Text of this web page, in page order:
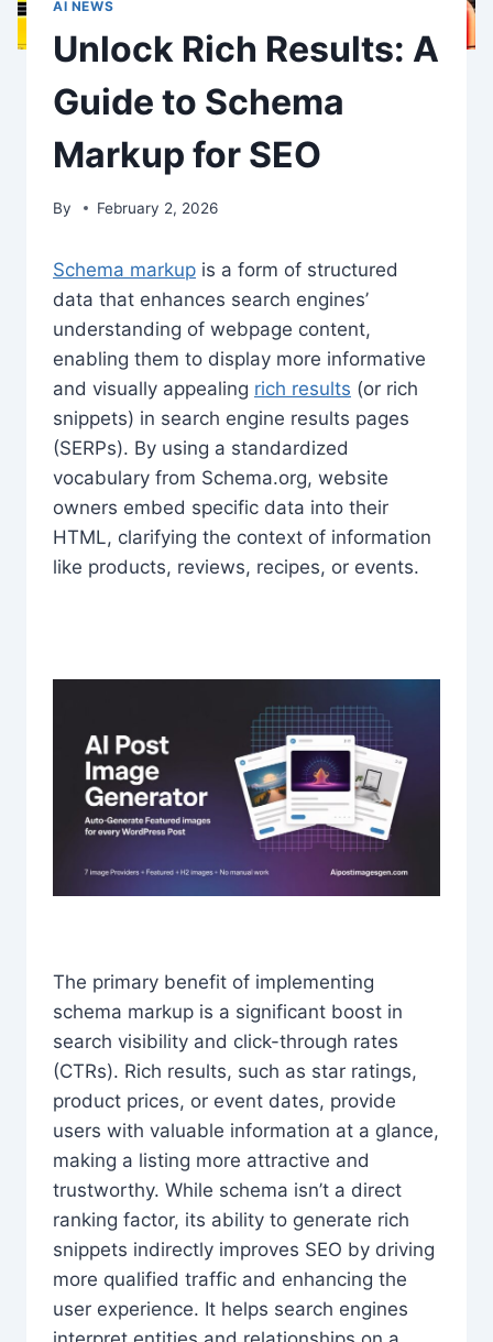
AI NEWS
Unlock Rich Results: A
Guide to Schema
Markup for SEO
By February 2, 2026
Schema markup is a form of structured
data that enhances search engines’
understanding of webpage content,
enabling them to display more informative
and visually appealing rich results (or rich
snippets) in search engine results pages
(SERPs). By using a standardized
vocabulary from Schema.org, website
owners embed specific data into their
HTML, clarifying the context of information
like products, reviews, recipes, or events.
The primary benefit of implementing
schema markup is a significant boost in
search visibility and click-through rates
(CTRs). Rich results, such as star ratings,
product prices, or event dates, provide
users with valuable information at a glance,
making a listing more attractive and
trustworthy. While schema isn’t a direct
ranking factor, its ability to generate rich
snippets indirectly improves SEO by driving
more qualified traffic and enhancing the
user experience. It helps search engines